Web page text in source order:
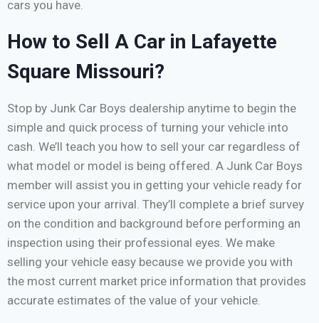
cars you have.
How to Sell A Car in Lafayette
Square Missouri?
Stop by Junk Car Boys dealership anytime to begin the
simple and quick process of turning your vehicle into
cash. We’ll teach you how to sell your car regardless of
what model or model is being offered. A Junk Car Boys
member will assist you in getting your vehicle ready for
service upon your arrival. They’ll complete a brief survey
on the condition and background before performing an
inspection using their professional eyes. We make
selling your vehicle easy because we provide you with
the most current market price information that provides
accurate estimates of the value of your vehicle.